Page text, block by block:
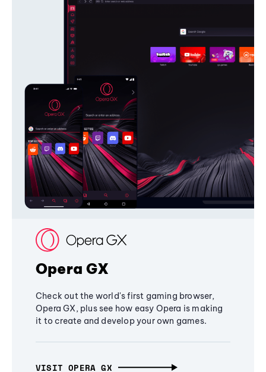
Opera GX
Check out the world's first gaming browser,
Opera GX, plus see how easy Opera is making
it to create and develop your own games.
VISIT OPERA GX